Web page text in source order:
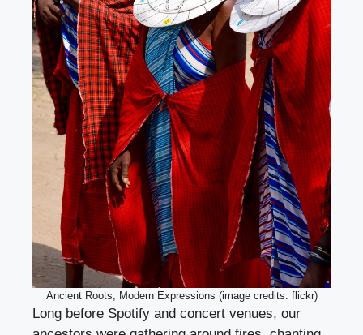
Ancient Roots, Modern Expressions (image credits: flickr)
Long before Spotify and concert venues, our